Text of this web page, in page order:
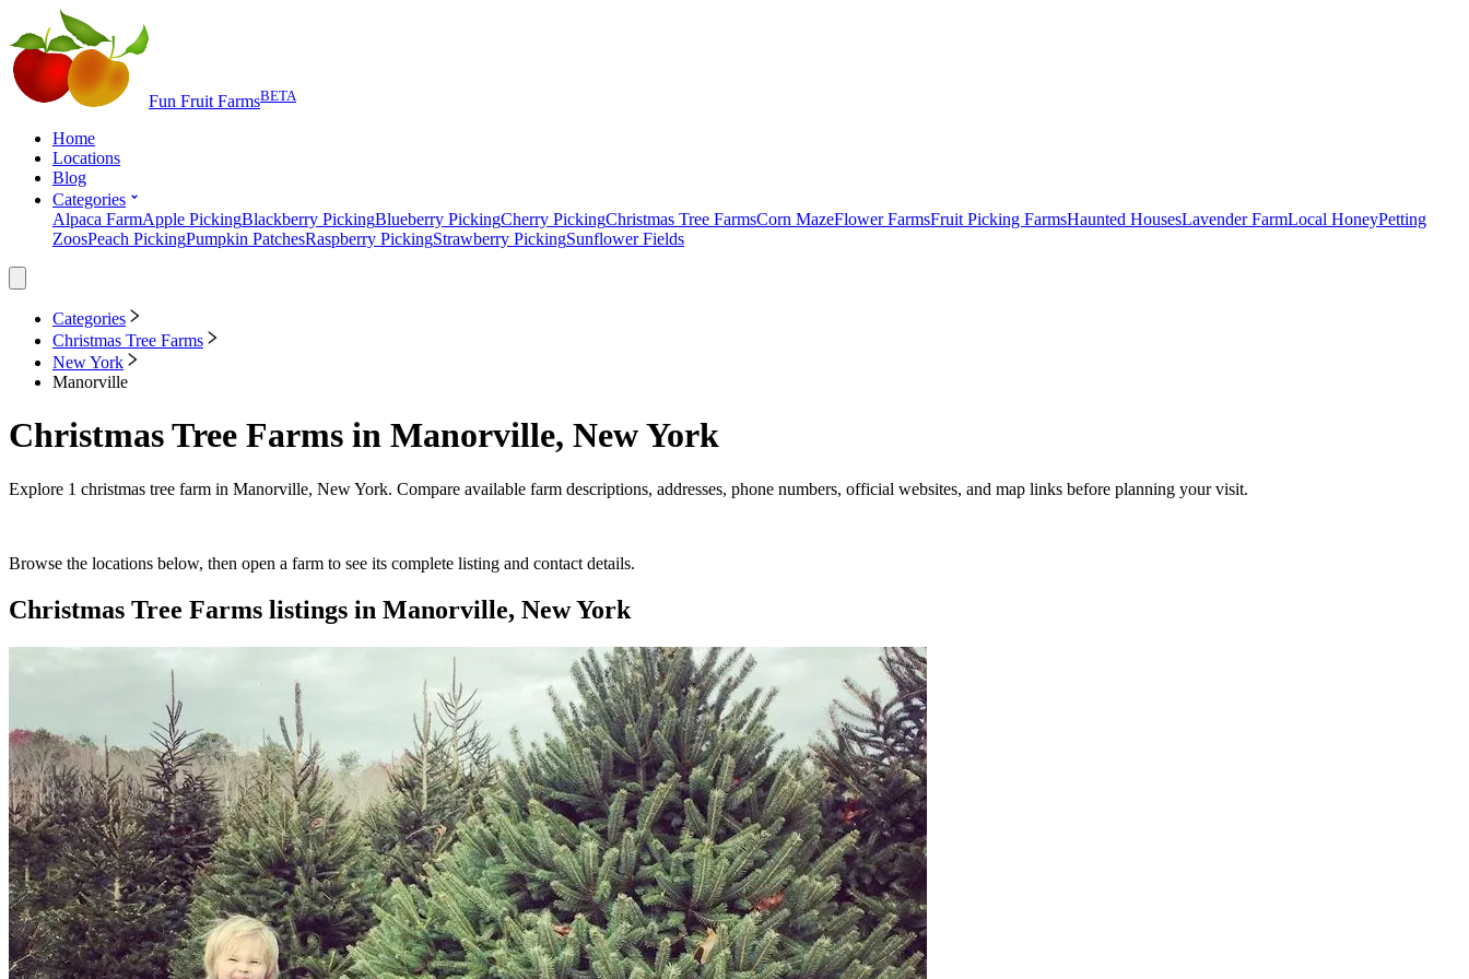
Fun Fruit FarmsBETA
Home
Locations
Blog
Categories
Alpaca FarmApple PickingBlackberry PickingBlueberry PickingCherry PickingChristmas Tree FarmsCorn MazeFlower FarmsFruit Picking FarmsHaunted HousesLavender FarmLocal HoneyPetting
ZoosPeach PickingPumpkin PatchesRaspberry PickingStrawberry PickingSunflower Fields
Categories
Christmas Tree Farms
New York
Manorville
Christmas Tree Farms in Manorville, New York
Explore 1 christmas tree farm in Manorville, New York. Compare available farm descriptions, addresses, phone numbers, official websites, and map links before planning your visit.
Browse the locations below, then open a farm to see its complete listing and contact details.
Christmas Tree Farms listings in Manorville, New York